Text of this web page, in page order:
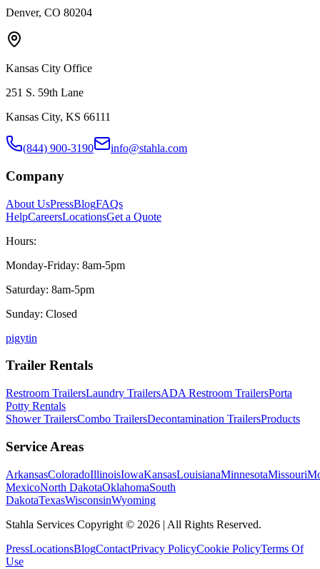
Denver, CO 80204
Kansas City Office
251 S. 59th Lane
Kansas City, KS 66111
(844) 900-3190 info@stahla.com
Company
About UsPressBlogFAQs
HelpCareersLocationsGet a Quote
Hours:
Monday-Friday: 8am-5pm
Saturday: 8am-5pm
Sunday: Closed
pigytin
Trailer Rentals
Restroom TrailersLaundry TrailersADA Restroom TrailersPorta
Potty Rentals
Shower TrailersCombo TrailersDecontamination TrailersProducts
Service Areas
ArkansasColoradoIllinoisIowaKansasLouisianaMinnesotaMissouri
MexicoNorth DakotaOklahomaSouth
DakotaTexasWisconsinWyoming
Stahla Services Copyright © 2026 | All Rights Reserved.
PressLocationsBlogContactPrivacy PolicyCookie PolicyTerms Of
Use